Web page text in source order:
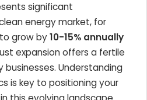
significant
energy market, for
grow by10-15% annually
expansion offers a fertile
businesses. Understanding
is key to positioning your